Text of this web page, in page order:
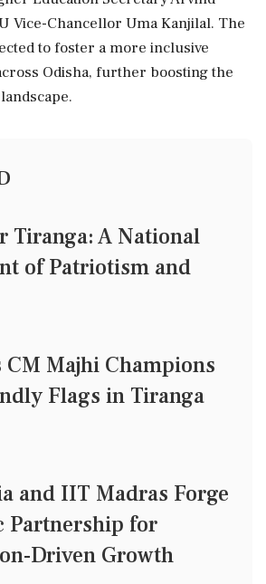
Vice-Chancellor Uma Kanjilal. The
to foster a more inclusive
Odisha, further boosting the
Tiranga: A National
of Patriotism and
CM Majhi Champions
Flags in Tiranga
and IIT Madras Forge
Partnership for
Driven Growth